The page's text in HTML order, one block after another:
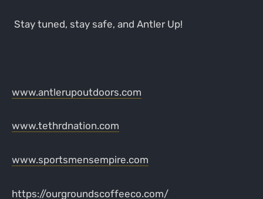
Stay tuned, stay safe, and Antler Up!
www.antlerupoutdoors.com
www.tethrdnation.com
www.sportsmensempire.com
https://ourgroundscoffeeco.com/